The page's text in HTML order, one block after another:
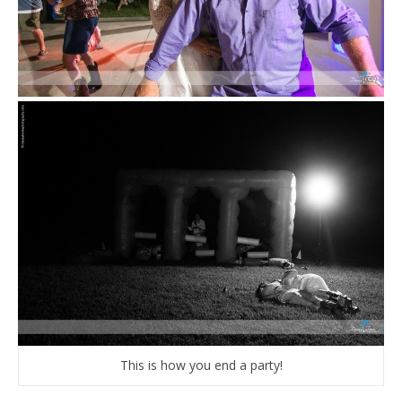
This is how you end a party!